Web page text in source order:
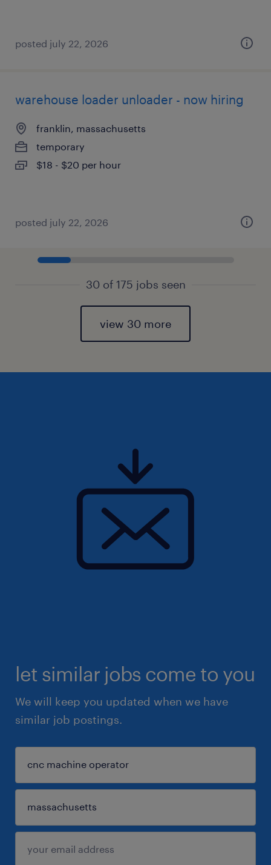
posted july 22, 2026
warehouse loader unloader - now hiring
franklin, massachusetts
temporary
$18 - $20 per hour
posted july 22, 2026
30 of 175 jobs seen
view 30 more
let similar jobs come to you
We will keep you updated when we have
similar job postings.